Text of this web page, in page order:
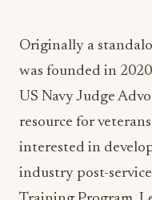
Originally a
was founded in
US Navy Judge
resource for
interested in
industry post-